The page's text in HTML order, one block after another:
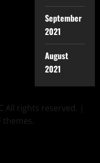
September
2021
August
2021
All rights reserved. |
themes.